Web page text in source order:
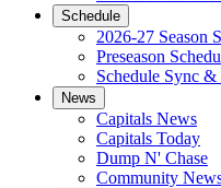
Schedule
2026-27 Season
Preseason
Schedule Sync
News
Capitals News
Capitals Today
Dump N' Chase
Community